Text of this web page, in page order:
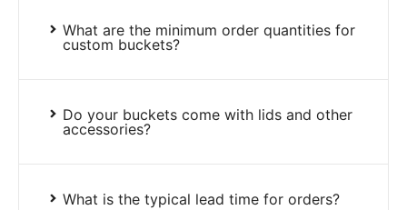
What are the minimum order quantities for
custom buckets?
Do your buckets come with lids and other
accessories?
What is the typical lead time for orders?